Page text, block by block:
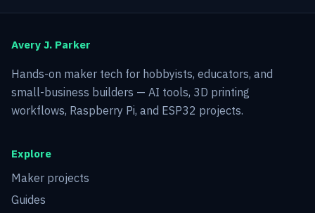
Avery J. Parker
Hands-on maker tech for hobbyists, educators, and
small-business builders — AI tools, 3D printing
workflows, Raspberry Pi, and ESP32 projects.
Explore
Maker projects
Guides